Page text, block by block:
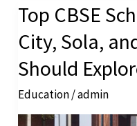
Top CBSE
City, Sola,
Should
Education/admin
Top
CBSE
Schools
in
Science
City,